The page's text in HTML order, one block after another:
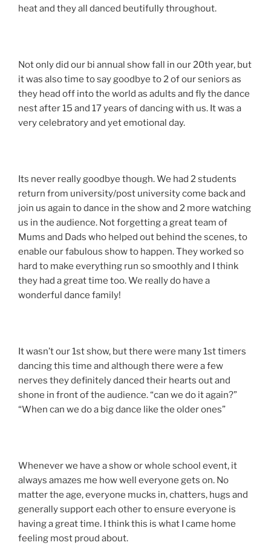
heat and they all danced beutifully throughout.
Not only did our bi annual show fall in our 20th year, but
it was also time to say goodbye to 2 of our seniors as
they head off into the world as adults and fly the dance
nest after 15 and 17 years of dancing with us. It was a
very celebratory and yet emotional day.
Its never really goodbye though. We had 2 students
return from university/post university come back and
join us again to dance in the show and 2 more watching
us in the audience. Not forgetting a great team of
Mums and Dads who helped out behind the scenes, to
enable our fabulous show to happen. They worked so
hard to make everything run so smoothly and I think
they had a great time too. We really do have a
wonderful dance family!
It wasn’t our 1st show, but there were many 1st timers
dancing this time and although there were a few
nerves they definitely danced their hearts out and
shone in front of the audience. “can we do it again?”
“When can we do a big dance like the older ones”
Whenever we have a show or whole school event, it
always amazes me how well everyone gets on. No
matter the age, everyone mucks in, chatters, hugs and
generally support each other to ensure everyone is
having a great time. I think this is what I came home
feeling most proud about.